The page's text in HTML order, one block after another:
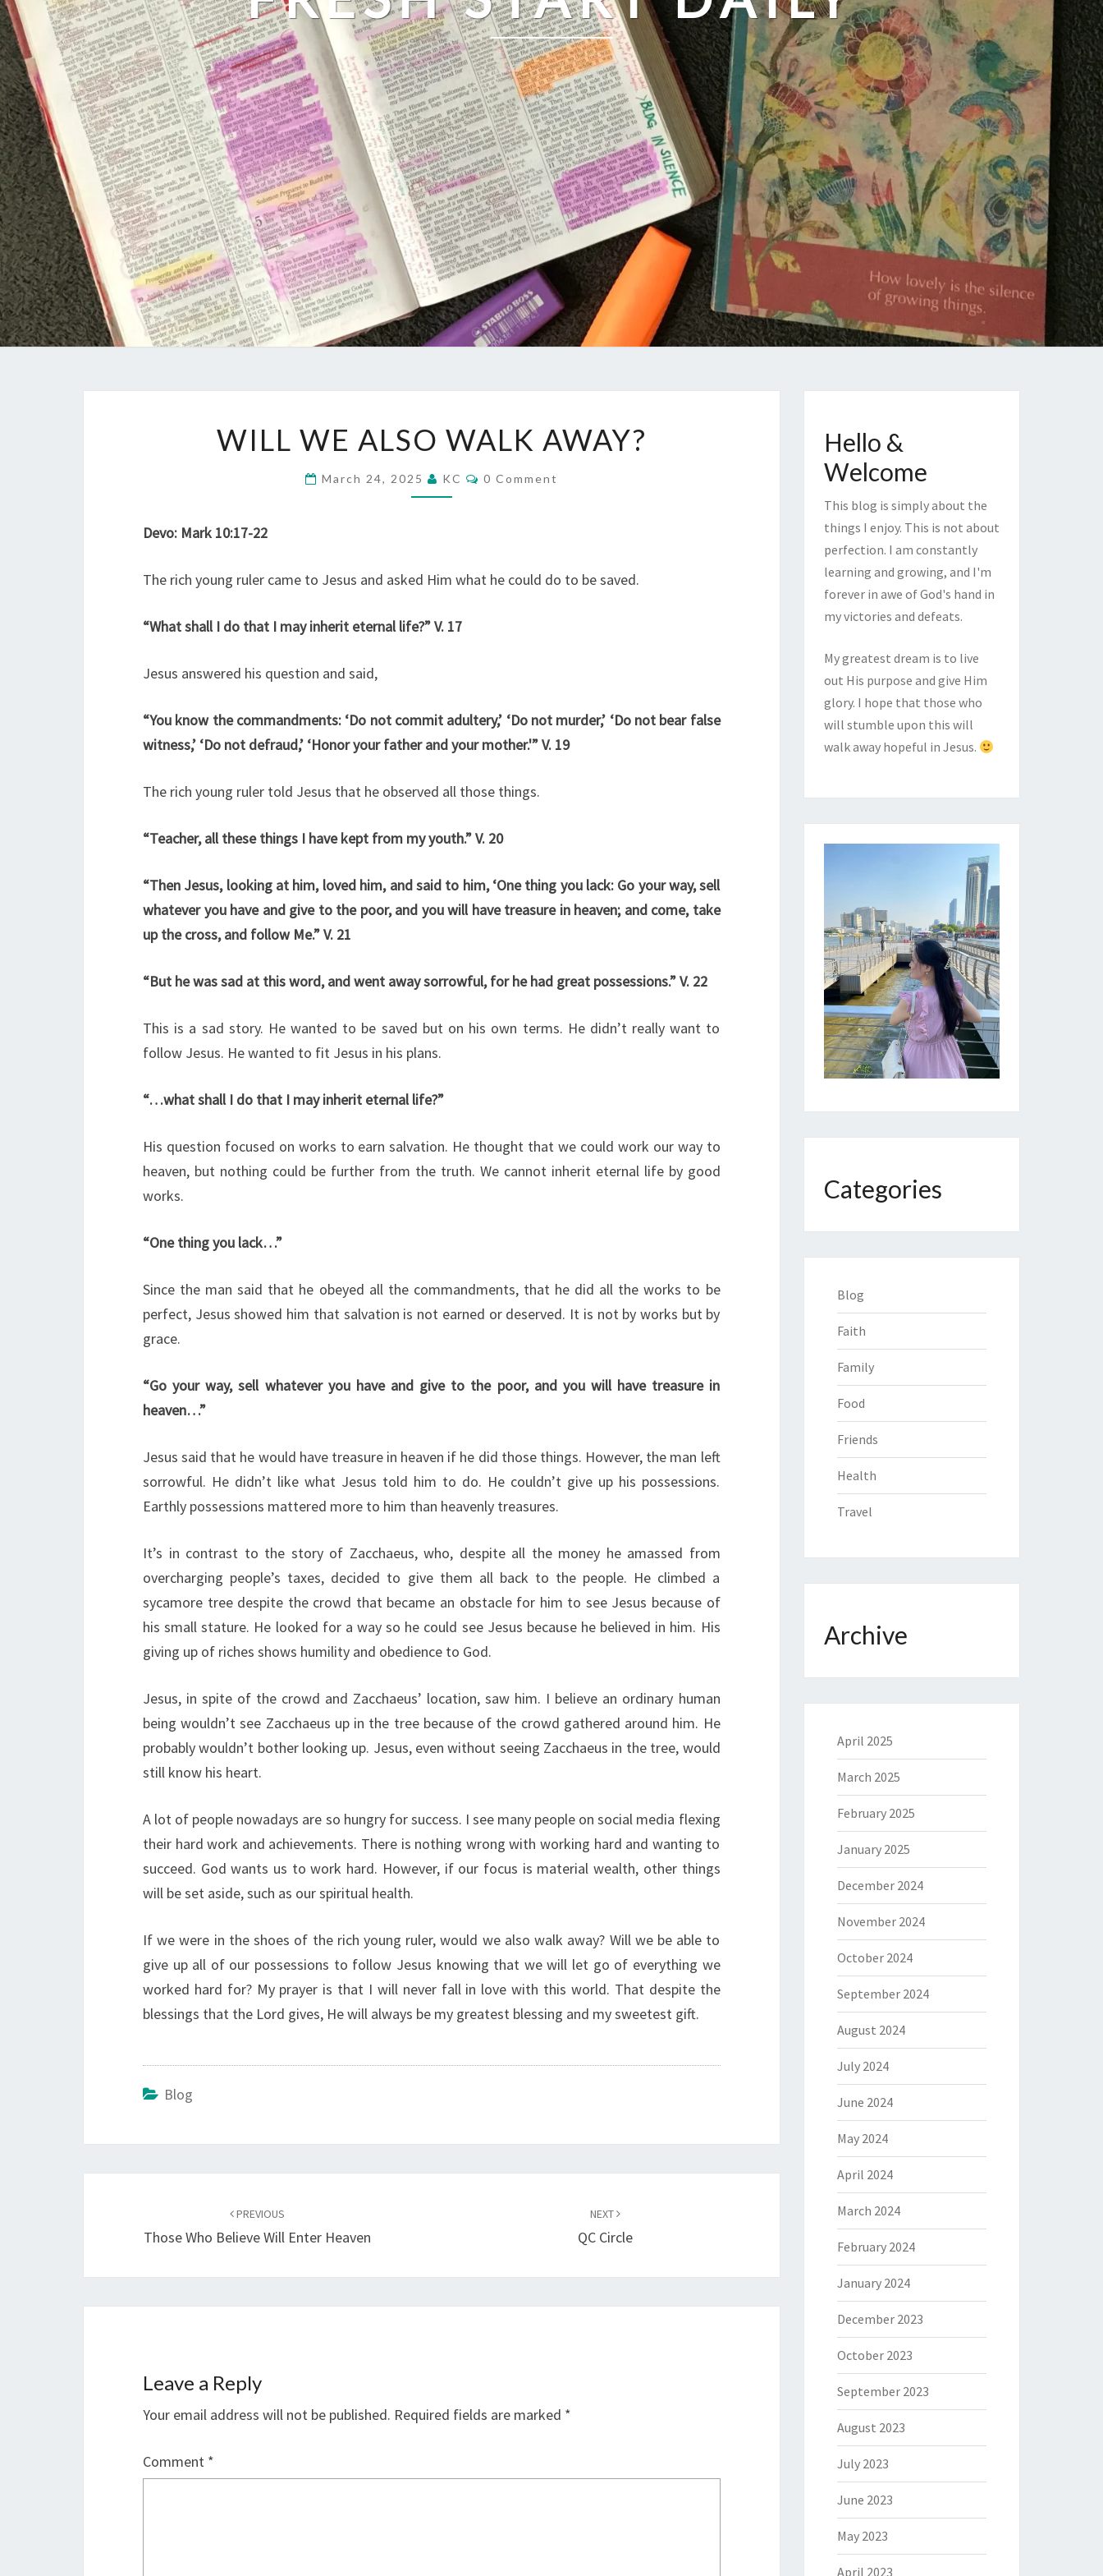
WE
WILL WE ALSO WALK AWAY?
March 24, 2025 KC Comments
0 Comment
Devo: Mark 10:17-22
The rich young ruler came to Jesus and asked Him what he could do to be saved.
“What shall I do that I may inherit eternal life?” V. 17
Jesus answered his question and said,
“You know the commandments: ‘Do not commit adultery,’ ‘Do not murder,’ ‘Do not bear false
witness,’ ‘Do not defraud,’ ‘Honor your father and your mother.'” V. 19
The rich young ruler told Jesus that he observed all those things.
“Teacher, all these things I have kept from my youth.” V. 20
“Then Jesus, looking at him, loved him, and said to him, ‘One thing you lack: Go your way, sell
whatever you have and give to the poor, and you will have treasure in heaven; and come, take
up the cross, and follow Me.” V. 21
“But he was sad at this word, and went away sorrowful, for he had great possessions.” V. 22
This is a sad story. He wanted to be saved but on his own terms. He didn’t really want to
follow Jesus. He wanted to fit Jesus in his plans.
“…what shall I do that I may inherit eternal life?”
His question focused on works to earn salvation. He thought that we could work our way to
heaven, but nothing could be further from the truth. We cannot inherit eternal life by good
works.
“One thing you lack…”
Since the man said that he obeyed all the commandments, that he did all the works to be
perfect, Jesus showed him that salvation is not earned or deserved. It is not by works but by
grace.
“Go your way, sell whatever you have and give to the poor, and you will have treasure in
heaven…”
Jesus said that he would have treasure in heaven if he did those things. However, the man left
sorrowful. He didn’t like what Jesus told him to do. He couldn’t give up his possessions.
Earthly possessions mattered more to him than heavenly treasures.
It’s in contrast to the story of Zacchaeus, who, despite all the money he amassed from
overcharging people’s taxes, decided to give them all back to the people. He climbed a
sycamore tree despite the crowd that became an obstacle for him to see Jesus because of
his small stature. He looked for a way so he could see Jesus because he believed in him. His
giving up of riches shows humility and obedience to God.
Jesus, in spite of the crowd and Zacchaeus’ location, saw him. I believe an ordinary human
being wouldn’t see Zacchaeus up in the tree because of the crowd gathered around him. He
probably wouldn’t bother looking up. Jesus, even without seeing Zacchaeus in the tree, would
still know his heart.
A lot of people nowadays are so hungry for success. I see many people on social media flexing
their hard work and achievements. There is nothing wrong with working hard and wanting to
succeed. God wants us to work hard. However, if our focus is material wealth, other things
will be set aside, such as our spiritual health.
If we were in the shoes of the rich young ruler, would we also walk away? Will we be able to
give up all of our possessions to follow Jesus knowing that we will let go of everything we
worked hard for? My prayer is that I will never fall in love with this world. That despite the
blessings that the Lord gives, He will always be my greatest blessing and my sweetest gift.
Blog
PREVIOUS
Those Who Believe Will Enter Heaven
NEXT
QC Circle
Leave a Reply
Your email address will not be published. Required fields are marked *
Comment *
Hello &
Welcome
This blog is simply about the
things I enjoy. This is not about
perfection. I am constantly
learning and growing, and I'm
forever in awe of God's hand in
my victories and defeats.
My greatest dream is to live
out His purpose and give Him
glory. I hope that those who
will stumble upon this will
walk away hopeful in Jesus.
Categories
Blog
Faith
Family
Food
Friends
Health
Travel
Archive
April 2025
March 2025
February 2025
January 2025
December 2024
November 2024
October 2024
September 2024
August 2024
July 2024
June 2024
May 2024
April 2024
March 2024
February 2024
January 2024
December 2023
October 2023
September 2023
August 2023
July 2023
June 2023
May 2023
April 2023